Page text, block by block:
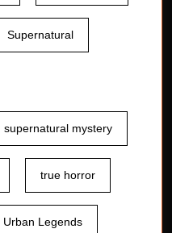
Supernatural
supernatural mystery
true horror
Urban Legends